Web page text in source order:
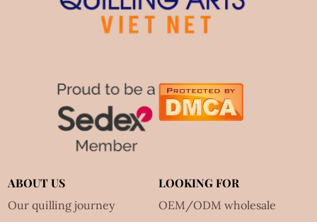
ABOUT US
Our quilling journey
LOOKING FOR
OEM/ODM wholesale